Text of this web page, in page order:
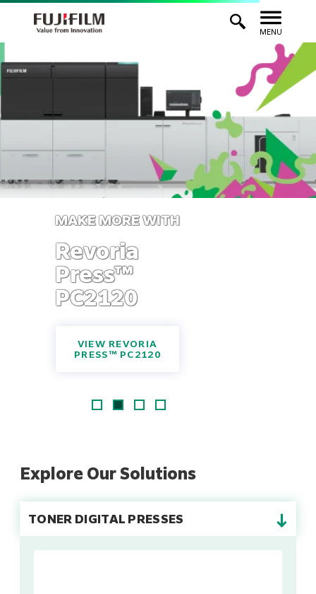
MENU
MAKE MORE WITH
Revoria
Press™
PC2120
VIEW REVORIA
PRESS™ PC2120
Explore Our Solutions
TONER DIGITAL PRESSES →